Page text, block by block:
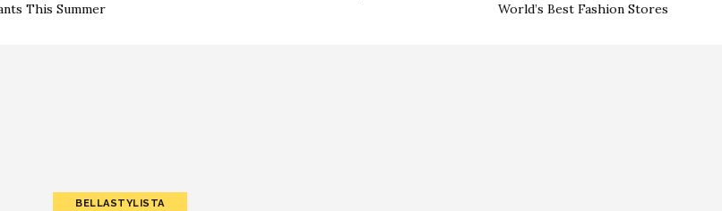
This Summer
World’s Best Fashion Stores
BELLASTYLISTA